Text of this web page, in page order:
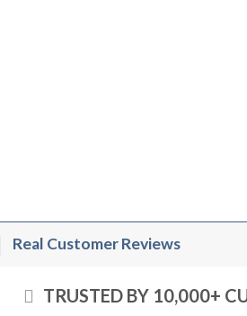
Real Customer Reviews
TRUSTED BY 10,000+